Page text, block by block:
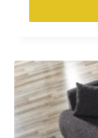
has
multiple
variants.
The
options